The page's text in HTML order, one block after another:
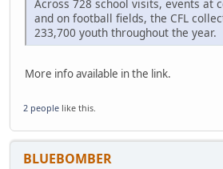
Across 728 school visits, events at
and on football fields, the CFL
233,700 youth throughout the year.
More info available in the link.
2 people like this.
BLUEBOMBER